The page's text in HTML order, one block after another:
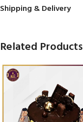
Shipping & Delivery
Related Products